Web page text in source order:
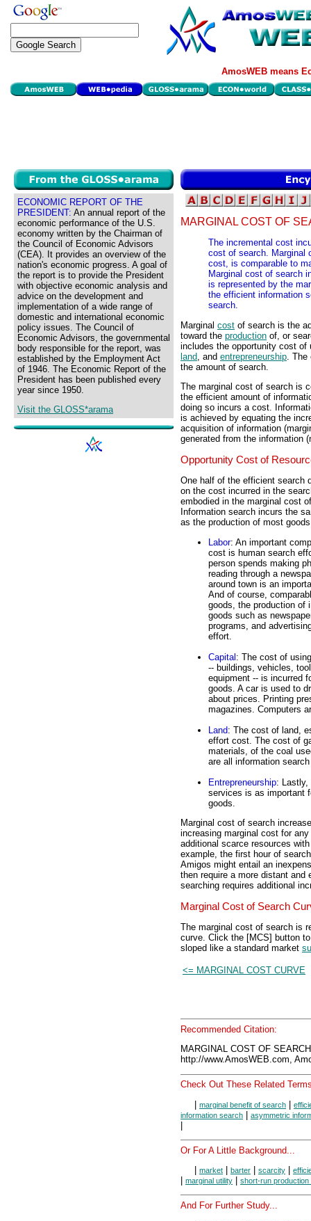
AmosWEB means
ECONOMIC REPORT OF THE
PRESIDENT: An annual report of the
economic performance of the U.S.
economy written by the Chairman of
the Council of Economic Advisors
(CEA). It provides an overview of the
nation's economic progress. A goal of
the report is to provide the President
with objective economic analysis and
advice on the development and
implementation of a wide range of
domestic and international economic
policy issues. The Council of
Economic Advisors, the governmental
body responsible for the report, was
established by the Employment Act
of 1946. The Economic Report of the
President has been published every
year since 1950.
Visit the GLOSS*arama
MARGINAL COST OF
The incremental cost
cost of search. Marginal
cost, is comparable to
Marginal cost of search
is represented by the
the efficient information
search.
Marginal cost of search is the
toward the production of, or
includes the opportunity cost
land , and entrepreneurship .
the amount of search.
The marginal cost of search is
the efficient amount of
doing so incurs a cost.
is achieved by equating the
acquisition of information
generated from the information
Opportunity Cost of
One half of the efficient search
on the cost incurred in the
embodied in the marginal cost
Information search incurs the
as the production of most
Labor: An important
cost is human search
person spends making
reading through a
around town is an
And of course,
goods, the production of
goods such as
programs, and
effort.
Capital: The cost of
-- buildings, vehicles,
equipment -- is incurred
goods. A car is used to
about prices. Printing
magazines. Computers
Land: The cost of land,
effort cost. The cost of
materials, of the coal
are all information
Entrepreneurship: Lastly,
services is as important
goods.
Marginal cost of search
increasing marginal cost for
additional scarce resources
example, the first hour of
Amigos might entail an
then require a more distant and
searching requires additional
Marginal Cost of Search
The marginal cost of search is
curve. Click the [MCS] button
sloped like a standard market
<= MARGINAL COST CURVE
Recommended Citation:
MARGINAL COST OF
http://www.AmosWEB.com,
Check Out These Related
| marginal benefit of search |
information search | asymmetric
|
Or For A Little Background...
market barter scarcity
marginal utility short-run production
And For Further Study...